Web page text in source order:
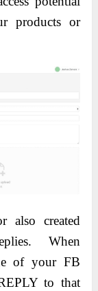
products or
also created
When
of your FB
to that